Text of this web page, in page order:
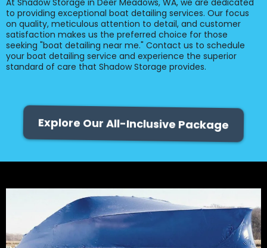
At Shadow Storage in Deer Meadows, WA, we are dedicated
to providing exceptional boat detailing services. Our focus
on quality, meticulous attention to detail, and customer
satisfaction makes us the preferred choice for those
seeking "boat detailing near me." Contact us to schedule
your boat detailing service and experience the superior
standard of care that Shadow Storage provides.
Explore Our All-Inclusive Package